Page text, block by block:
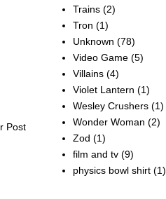
Post
Trains (2)
Tron (1)
Unknown (78)
Video Game (5)
Villains (4)
Violet Lantern (1)
Wesley Crushers (1)
Wonder Woman (2)
Zod (1)
film and tv (9)
physics bowl shirt (1)